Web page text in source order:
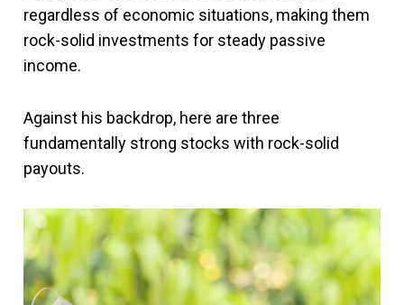
regardless of economic situations, making them
rock-solid investments for steady passive
income.
Against his backdrop, here are three
fundamentally strong stocks with rock-solid
payouts.